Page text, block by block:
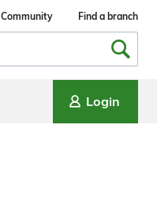
Community Find a branch
Login